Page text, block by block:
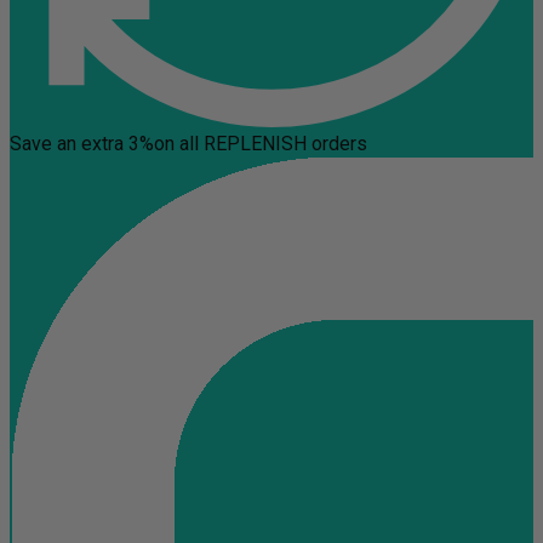
Save an extra 3%on all REPLENISH orders